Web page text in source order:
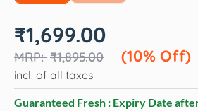
₹1,895.00
Original
price
₹1,895.00.
₹1,699.00
(10% Off)
Current
price
₹1,699.00.
incl. of all taxes
Guaranteed Fresh : Expiry Date